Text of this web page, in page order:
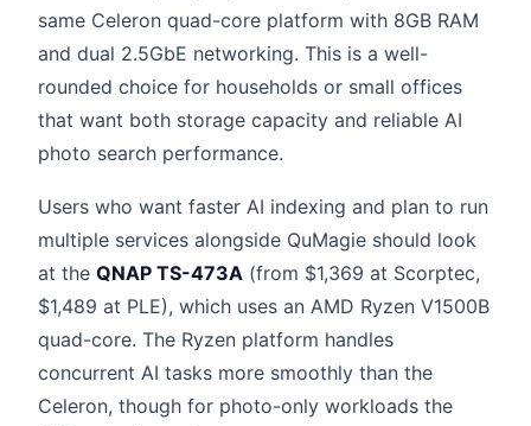
same Celeron quad-core platform with 8GB RAM
and dual 2.5GbE networking. This is a well-
rounded choice for households or small offices
that want both storage capacity and reliable AI
photo search performance.
Users who want faster AI indexing and plan to run
multiple services alongside QuMagie should look
at the QNAP TS-473A (from $1,369 at Scorptec,
$1,489 at PLE), which uses an AMD Ryzen V1500B
quad-core. The Ryzen platform handles
concurrent AI tasks more smoothly than the
Celeron, though for photo-only workloads the